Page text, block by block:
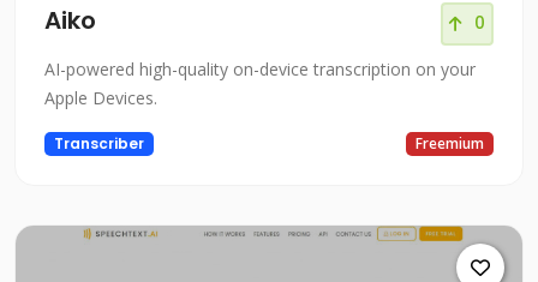
Aiko 0
AI-powered high-quality on-device transcription on your
Apple Devices.
Transcriber Freemium